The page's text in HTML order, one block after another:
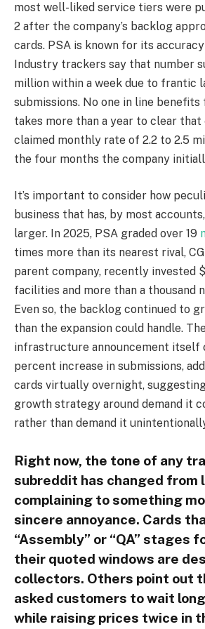
most well-liked service tiers were
2 after the company’s backlog
cards. PSA is known for its
Industry trackers say that number
million within a week due to frantic
submissions. No one in line
takes more than a year to clear that
claimed monthly rate of 2.2 to 2.5
the four months the company
It’s important to consider how
business that has, by most
larger. In 2025, PSA graded over 19
times more than its nearest rival,
parent company, recently invested
facilities and more than a thousand
Even so, the backlog continued to
than the expansion could handle.
infrastructure announcement itself
percent increase in submissions,
cards virtually overnight,
growth strategy around demand it
rather than demand it
Right now, the tone of any
subreddit has changed
complaining to something
sincere annoyance. Cards
“Assembly” or “QA” stages
their quoted windows are
collectors. Others point out
asked customers to wait
while raising prices twice in